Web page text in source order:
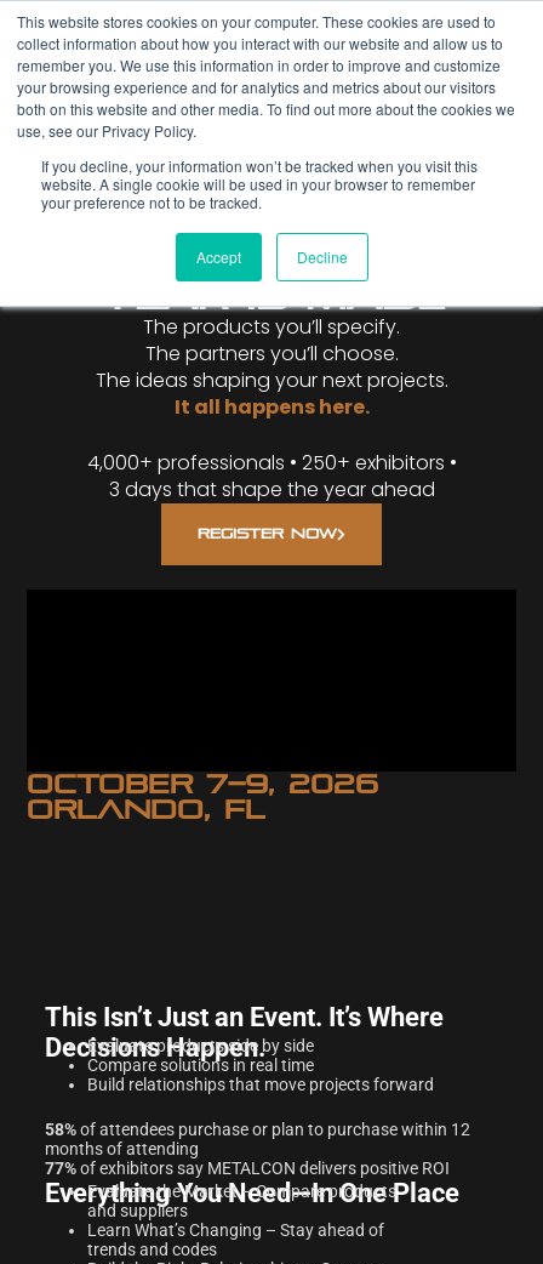
This website stores cookies on your computer. These cookies are used to
collect information about how you interact with our website and allow us to
remember you. We use this information in order to improve and customize
your browsing experience and for analytics and metrics about our visitors
both on this website and other media. To find out more about the cookies we
use, see our Privacy Policy.
If you decline, your information won’t be tracked when you visit this
website. A single cookie will be used in your browser to remember
your preference not to be tracked.
Accept Decline
WHERE THE
METAL
CONSTRUCTION
YEAR IS MADE
The products you’ll specify.
The partners you’ll choose.
The ideas shaping your next projects.
It all happens here.
4,000+ professionals • 250+ exhibitors •
3 days that shape the year ahead
REGISTER NOW
OCTOBER 7–9, 2026
ORLANDO, FL
This Isn’t Just an Event. It’s Where
Decisions Happen.
Evaluate products side by side
Compare solutions in real time
Build relationships that move projects forward
58%of attendees purchase or plan to purchase within 12
months of attending
77%of exhibitors say METALCON delivers positive ROI
Everything You Need—In One Place
Evaluate the Market – Compare products
and suppliers
Learn What’s Changing – Stay ahead of
trends and codes